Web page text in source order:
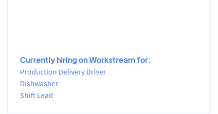
Currently hiring on Workstream for:
Production Delivery Driver
Dishwasher
Shift Lead